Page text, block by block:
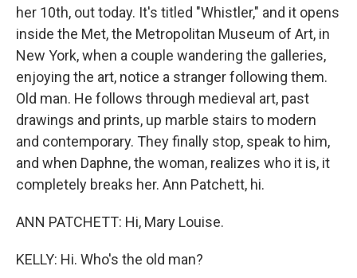
her 10th, out today. It's titled "Whistler," and it opens
inside the Met, the Metropolitan Museum of Art, in
New York, when a couple wandering the galleries,
enjoying the art, notice a stranger following them.
Old man. He follows through medieval art, past
drawings and prints, up marble stairs to modern
and contemporary. They finally stop, speak to him,
and when Daphne, the woman, realizes who it is, it
completely breaks her. Ann Patchett, hi.
ANN PATCHETT: Hi, Mary Louise.
KELLY: Hi. Who's the old man?